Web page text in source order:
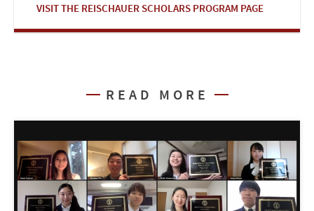
VISIT THE REISCHAUER SCHOLARS PROGRAM PAGE
READ MORE